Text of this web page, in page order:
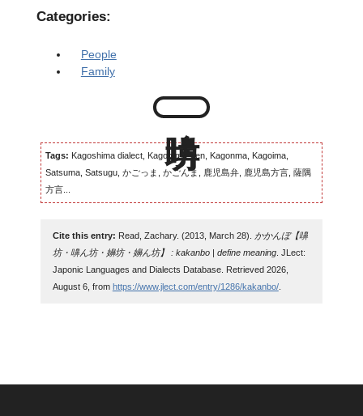
Categories:
People
Family
Tags: Kagoshima dialect, Kagomma-ben, Kagonma, Kagoima,
Satsuma, Satsugu, かごっま, かごんま, 鹿児島弁, 鹿児島方言, 薩隅
方言...
Cite this entry: Read, Zachary. (2013, March 28).
かかんぼ【嚊
坊・嚊ん坊・嬶坊・嬶ん坊】 : kakanbo | define meaning. JLect:
Japonic Languages and Dialects Database. Retrieved 2026,
August 6, from https://www.jlect.com/entry/1286/kakanbo/.